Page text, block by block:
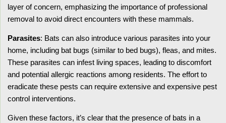
layer of concern, emphasizing the importance of professional
removal to avoid direct encounters with these mammals.
Parasites: Bats can also introduce various parasites into your
home, including bat bugs (similar to bed bugs), fleas, and mites.
These parasites can infest living spaces, leading to discomfort
and potential allergic reactions among residents. The effort to
eradicate these pests can require extensive and expensive pest
control interventions.
Given these factors, it’s clear that the presence of bats in a